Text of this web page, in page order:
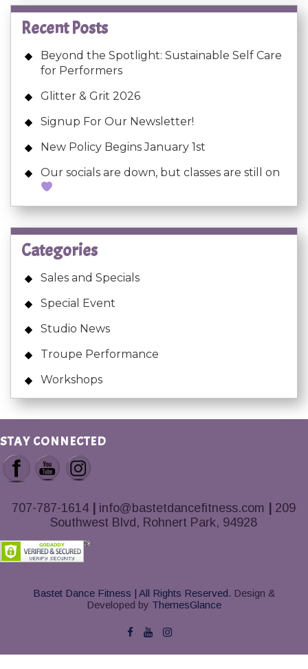
Recent Posts
Beyond the Spotlight: Sustainable Self Care
for Performers
Glitter & Grit 2026
Signup For Our Newsletter!
New Policy Begins January 1st
Our socials are down, but classes are still on
Categories
Sales and Specials
Special Event
Studio News
Troupe Performance
Workshops
STAY CONNECTED
707-787-1614 info@bastetdancefitness.com
209
Southwest Blvd, Rohnert Park, 94928
Bastet Dance Fitness | All Rights Reserved. Design &
Developed by ThemesGlance